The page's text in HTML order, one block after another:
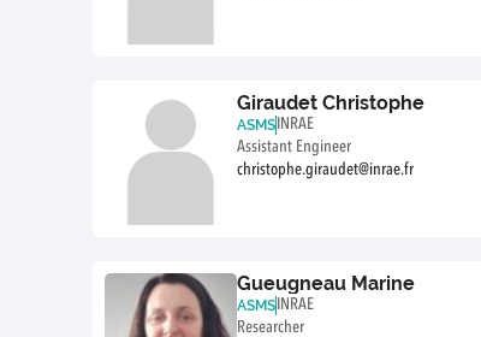
Giraudet Christophe
ASMS INRAE
Assistant Engineer
christophe.giraudet@inrae.fr
Gueugneau Marine
ASMS INRAE
Researcher